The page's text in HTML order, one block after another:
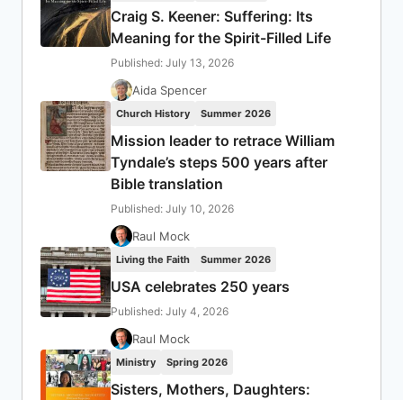
Craig S. Keener: Suffering: Its
Meaning for the Spirit-Filled Life
Published: July 13, 2026
Aida Spencer
Church History Summer 2026
Mission leader to retrace William
Tyndale’s steps 500 years after
Bible translation
Published: July 10, 2026
Raul Mock
Living the Faith Summer 2026
USA celebrates 250 years
Published: July 4, 2026
Raul Mock
Ministry Spring 2026
Sisters, Mothers, Daughters: